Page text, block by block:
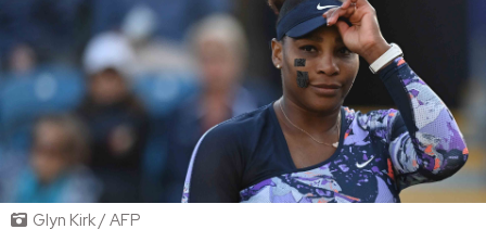
Glyn Kirk / AFP